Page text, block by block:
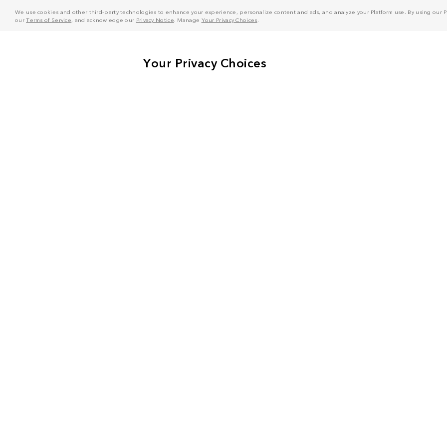
We use cookies and other third-party technologies to enhance your experience, personalize content and ads, and analyze your Platform use. By using
ourTerms of Service, and acknowledge our Privacy Notice . Manage Your Privacy Choices